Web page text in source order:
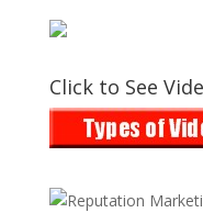
Click to See